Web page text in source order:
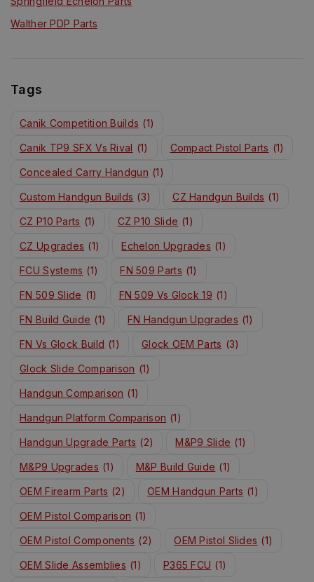
Walther PDP Parts
Tags
Canik Competition Builds (1)
Canik TP9 SFX Vs Rival (1) Compact Pistol Parts (1)
Concealed Carry Handgun (1)
Custom Handgun Builds (3) CZ Handgun Builds (1)
CZ P10 Parts (1) CZ P10 Slide (1)
CZ Upgrades (1) Echelon Upgrades (1)
FCU Systems (1) FN 509 Parts (1)
FN 509 Slide (1) FN 509 Vs Glock 19 (1)
FN Build Guide (1) FN Handgun Upgrades (1)
FN Vs Glock Build (1) Glock OEM Parts (3)
Glock Slide Comparison (1)
Handgun Comparison (1)
Handgun Platform Comparison (1)
Handgun Upgrade Parts (2) M&P9 Slide (1)
M&P9 Upgrades (1) M&P Build Guide (1)
OEM Firearm Parts (2) OEM Handgun Parts (1)
OEM Pistol Comparison (1)
OEM Pistol Components (2) OEM Pistol Slides (1)
OEM Slide Assemblies (1) P365 FCU (1)